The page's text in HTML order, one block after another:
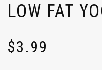
LOW FAT
$3.99